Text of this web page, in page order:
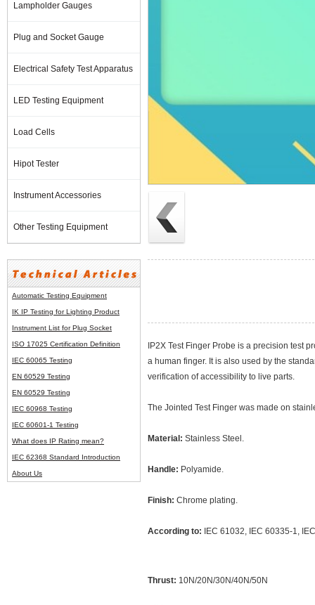
Lampholder Gauges
Plug and Socket Gauge
Electrical Safety Test Apparatus
LED Testing Equipment
Load Cells
Hipot Tester
Instrument Accessories
Other Testing Equipment
Automatic Testing Equipment
IK IP Testing for Lighting Product
Instrument List forPlug Socket
ISO 17025 Certification Definition
IEC 60065 Testing
EN 60529 Testing
EN 60529 Testing
IEC 60968 Testing
IEC 60601-1 Testing
What does IP Rating mean?
IEC 62368 Standard Introduction
About Us
IP2X Test Finger Probe is a precision test
a human finger. It is also used by the
verification of accessibility to live parts.
The Jointed Test Finger was made on
Material: Stainless Steel.
Handle: Polyamide.
Finish: Chrome plating.
According to: IEC 61032, IEC 60335-1,
Thrust: 10N/20N/30N/40N/50N